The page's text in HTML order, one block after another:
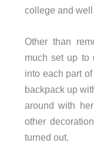
college and
Other than
much set up to
into each part
backpack up
around with
other
turned out.